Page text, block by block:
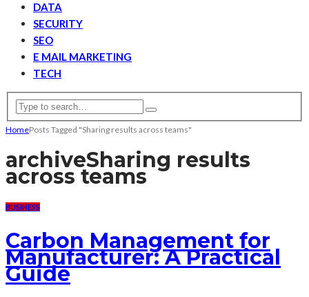
DATA
SECURITY
SEO
E MAIL MARKETING
TECH
HomePosts Tagged "Sharing results across teams"
archiveSharing results
across teams
BUSINESS
Carbon Management for
Manufacturer: A Practical
Guide